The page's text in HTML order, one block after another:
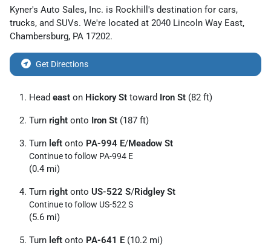
Kyner's Auto Sales, Inc. is Rockhill 's destination for cars,
trucks, and SUVs. We're located at 2040 Lincoln Way East,
Chambersburg, PA 17202.
Get Directions
Head east on Hickory St toward Iron St (82 ft)
Turn right onto Iron St (187 ft)
Turn left onto PA-994 E/Meadow St
Continue to follow PA-994 E
(0.4 mi)
Turn right onto US-522 S/Ridgley St
Continue to follow US-522 S
(5.6 mi)
Turn left onto PA-641 E (10.2 mi)